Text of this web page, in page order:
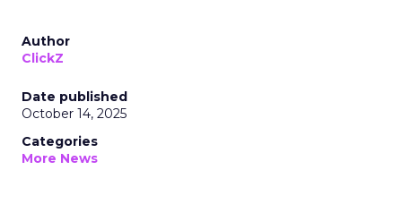
Author
ClickZ
Date published
October 14, 2025
Categories
More News